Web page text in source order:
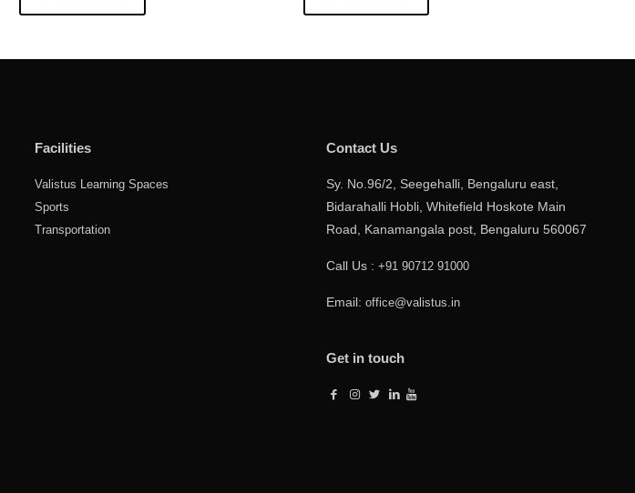
Facilities
Valistus Learning Spaces
Sports
Transportation
Contact Us
Sy. No.96/2, Seegehalli, Bengaluru east,
Bidarahalli Hobli, Whitefield Hoskote Main
Road, Kanamangala post, Bengaluru 560067
Call Us : +91 90712 91000
Email: office@valistus.in
Get in touch